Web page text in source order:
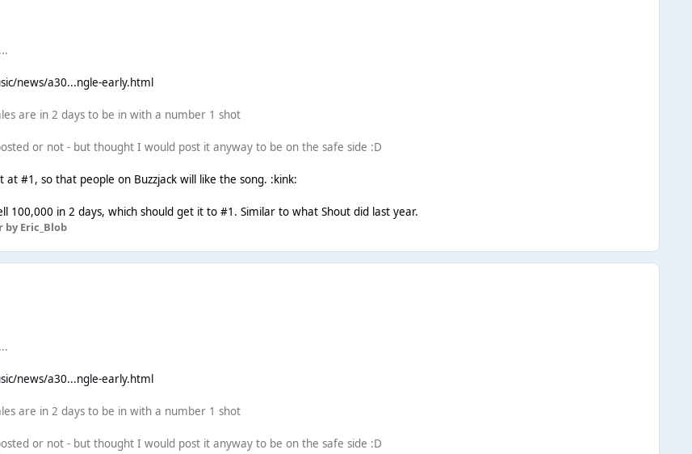
news/a30...ngle-early.html
are in 2 days to be in with a number 1 shot
or not - but thought I would post it anyway to be on the safe side :D
at #1, so that people on Buzzjack will like the song. :kink:
100,000 in 2 days, which should get it to #1. Similar to what Shout did last year.
by Eric_Blob
news/a30...ngle-early.html
are in 2 days to be in with a number 1 shot
or not - but thought I would post it anyway to be on the safe side :D